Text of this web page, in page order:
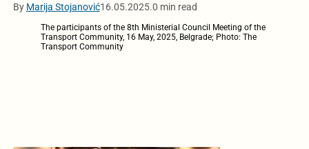
By Marija Stojanović16.05.2025.0 min read
The participants of the 8th Ministerial Council Meeting of the
Transport Community, 16 May, 2025, Belgrade; Photo: The
Transport Community